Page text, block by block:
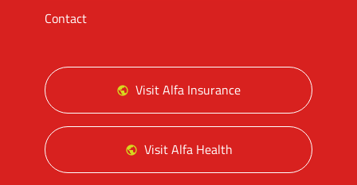
Contact
Visit Alfa Insurance
Visit Alfa Health